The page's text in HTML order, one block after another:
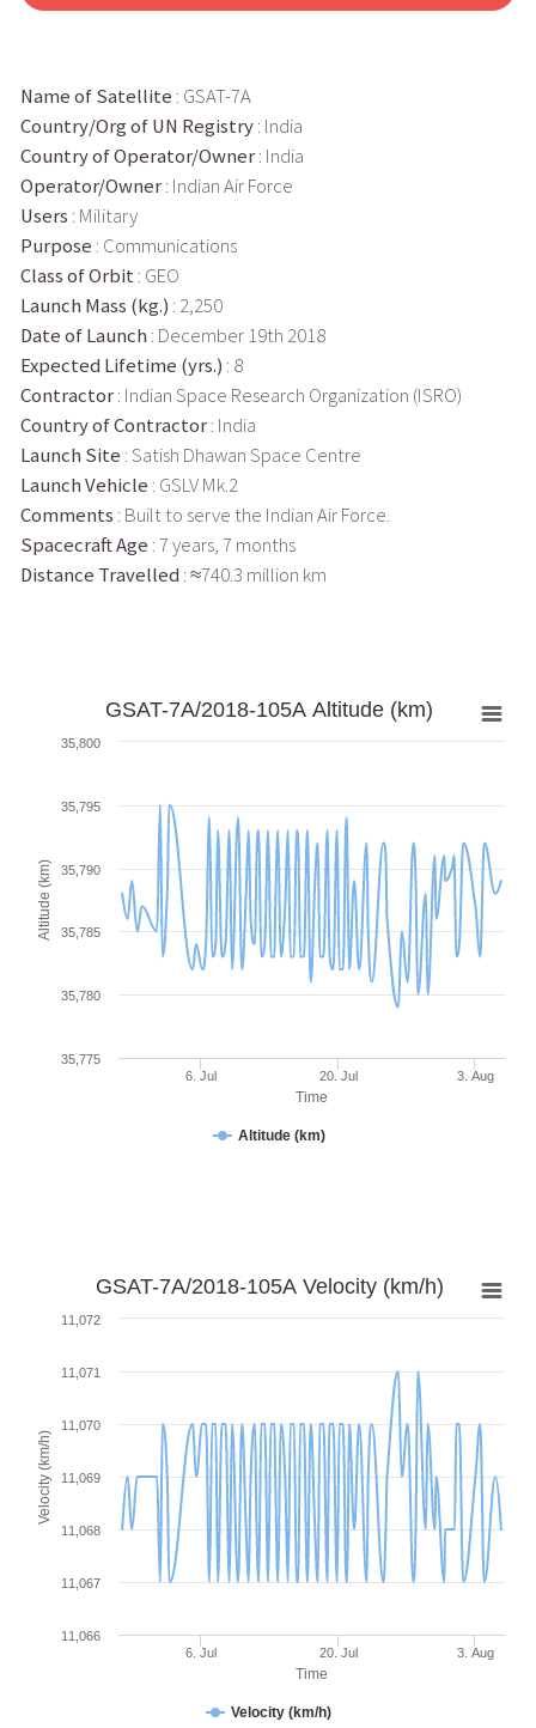
Name of Satellite : GSAT-7A
Country/Org of UN Registry: India
Country of Operator/Owner: India
Operator/Owner: Indian Air Force
Users : Military
Purpose : Communications
Class of Orbit : GEO
Launch Mass (kg.) : 2,250
Date of Launch : December 19th 2018
Expected Lifetime (yrs.) : 8
Contractor: Indian Space Research Organization (ISRO)
Country of Contractor: India
Launch Site : Satish Dhawan Space Centre
Launch Vehicle : GSLV Mk.2
Comments : Built to serve the Indian Air Force.
Spacecraft Age : 7 years, 7 months
Distance Travelled : ≈740.3 million km
Time
Altitude (km)
GSAT-7A/2018-105A Altitude (km)
Altitude (km)
6. Jul 20. Jul 3. Aug
35,775
35,780
35,785
35,790
35,795
35,800
Time
Velocity (km/h)
GSAT-7A/2018-105A Velocity (km/h)
Velocity (km/h)
6. Jul 20. Jul 3. Aug
11,066
11,067
11,068
11,069
11,070
11,071
11,072